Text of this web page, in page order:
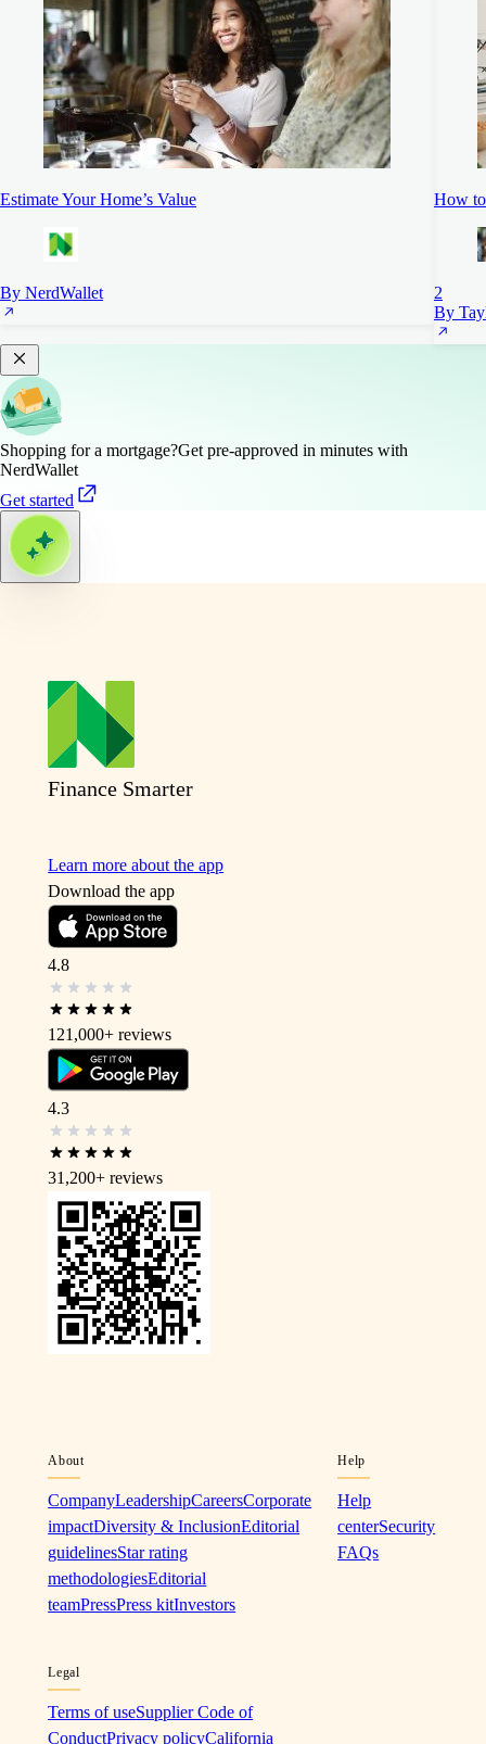
Estimate Your Home’s Value
By NerdWallet
How
2
By
Shopping for a mortgage?Get pre-approved in minutes with
NerdWallet
Get started
Finance Smarter
Learn more about the app
Download the app
4.8
121,000+ reviews
4.3
31,200+ reviews
About
CompanyLeadershipCareersCorporate
impactDiversity & InclusionEditorial
guidelinesStar rating
methodologiesEditorial
teamPressPress kitInvestors
Help
Help
centerSecurity
FAQs
Legal
Terms of useSupplier Code of
ConductPrivacy policyCalifornia